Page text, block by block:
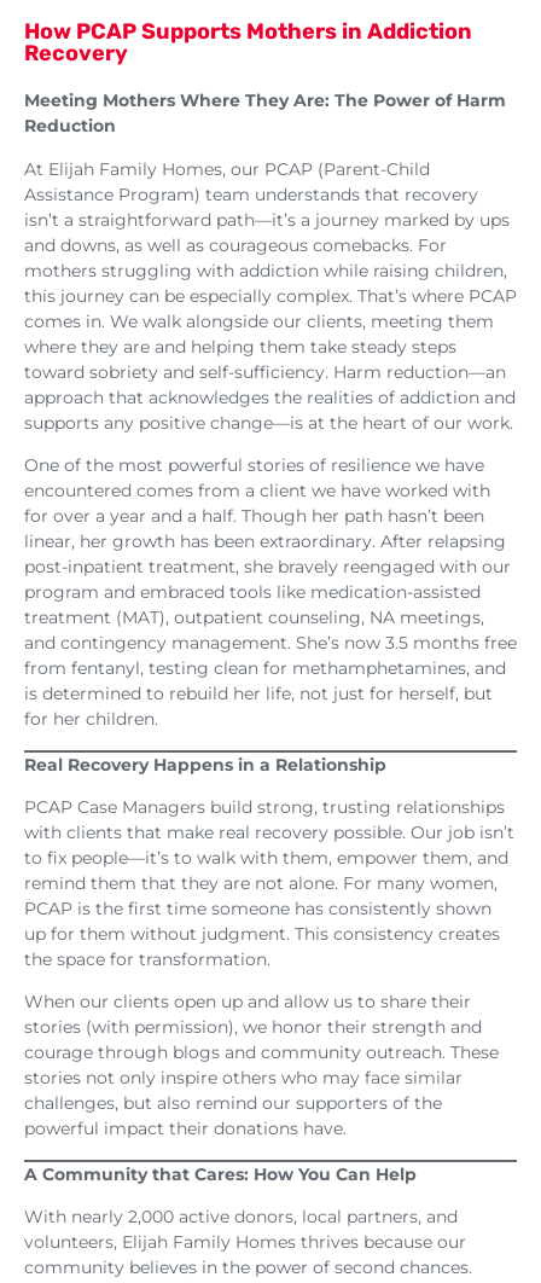
How PCAP Supports Mothers in Addiction
Recovery
Meeting Mothers Where They Are: The Power of Harm
Reduction
At Elijah Family Homes, our PCAP (Parent-Child
Assistance Program) team understands that recovery
isn’t a straightforward path—it’s a journey marked by ups
and downs, as well as courageous comebacks. For
mothers struggling with addiction while raising children,
this journey can be especially complex. That’s where PCAP
comes in. We walk alongside our clients, meeting them
where they are and helping them take steady steps
toward sobriety and self-sufficiency. Harm reduction—an
approach that acknowledges the realities of addiction and
supports any positive change—is at the heart of our work.
One of the most powerful stories of resilience we have
encountered comes from a client we have worked with
for over a year and a half. Though her path hasn’t been
linear, her growth has been extraordinary. After relapsing
post-inpatient treatment, she bravely reengaged with our
program and embraced tools like medication-assisted
treatment (MAT), outpatient counseling, NA meetings,
and contingency management. She’s now 3.5 months free
from fentanyl, testing clean for methamphetamines, and
is determined to rebuild her life, not just for herself, but
for her children.
Real Recovery Happens in a Relationship
PCAP Case Managers build strong, trusting relationships
with clients that make real recovery possible. Our job isn’t
to fix people—it’s to walk with them, empower them, and
remind them that they are not alone. For many women,
PCAP is the first time someone has consistently shown
up for them without judgment. This consistency creates
the space for transformation.
When our clients open up and allow us to share their
stories (with permission), we honor their strength and
courage through blogs and community outreach. These
stories not only inspire others who may face similar
challenges, but also remind our supporters of the
powerful impact their donations have.
A Community that Cares: How You Can Help
With nearly 2,000 active donors, local partners, and
volunteers, Elijah Family Homes thrives because our
community believes in the power of second chances.